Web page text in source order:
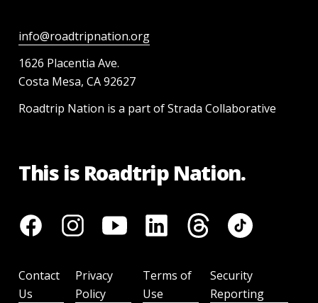
info@roadtripnation.org
1626 Placentia Ave.
Costa Mesa, CA 92627
Roadtrip Nation is a part of Strada Collaborative
This is Roadtrip Nation.
Contact
Us
Privacy
Policy
Terms of
Use
Security
Reporting